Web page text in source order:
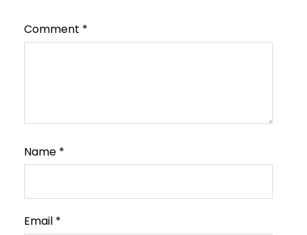
Comment *
Name *
Email *